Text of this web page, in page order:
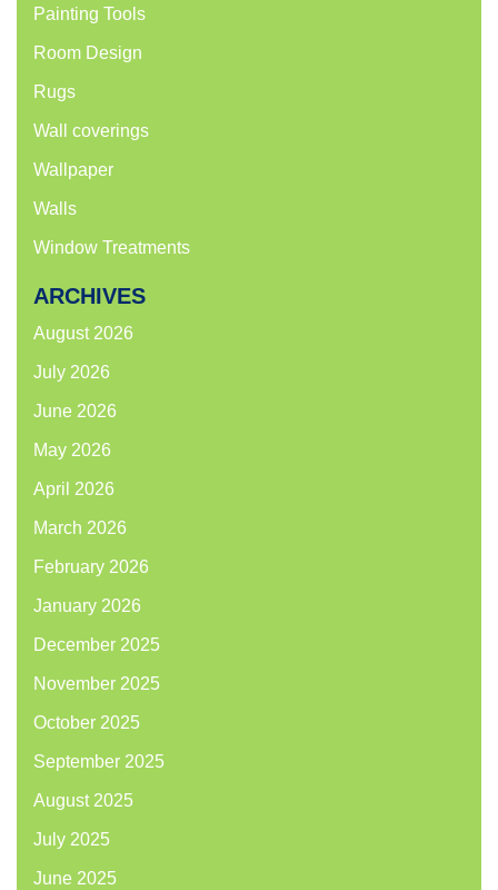
Painting Tools
Room Design
Rugs
Wall coverings
Wallpaper
Walls
Window Treatments
ARCHIVES
August 2026
July 2026
June 2026
May 2026
April 2026
March 2026
February 2026
January 2026
December 2025
November 2025
October 2025
September 2025
August 2025
July 2025
June 2025